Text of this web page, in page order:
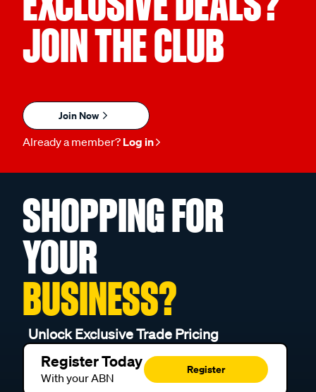
JOIN THE CLUB
Join Now
Already a member? Log in
SHOPPING FOR
YOUR
BUSINESS?
Unlock Exclusive Trade Pricing
Register Today
With your ABN
Register